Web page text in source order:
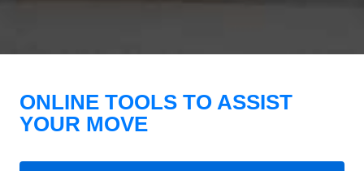
ONLINE TOOLS TO ASSIST
YOUR MOVE